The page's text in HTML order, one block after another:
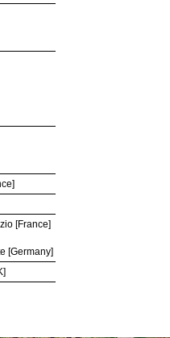
[France]
[Germany]